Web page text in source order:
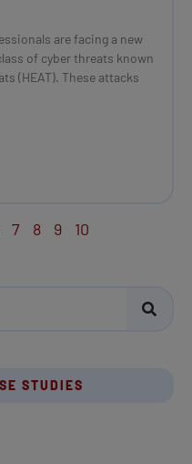
are facing a new
of cyber threats known
(HEAT). These attacks
7 8 9 10
STUDIES